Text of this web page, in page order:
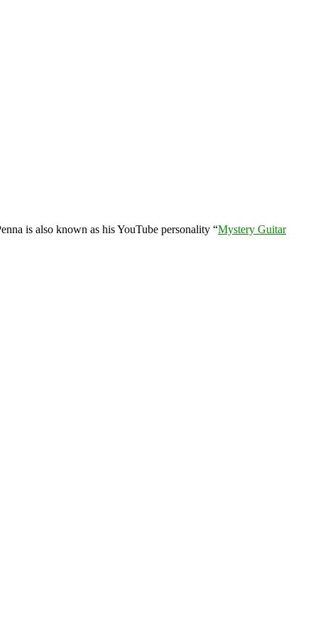
is also known as his YouTube personality “Mystery Guitar